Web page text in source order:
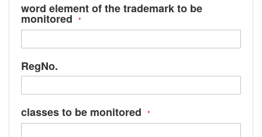
word element of the trademark to be
monitored
RegNo.
classes to be monitored